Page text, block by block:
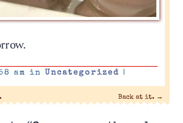
am in Uncategorized |
Back at it. →